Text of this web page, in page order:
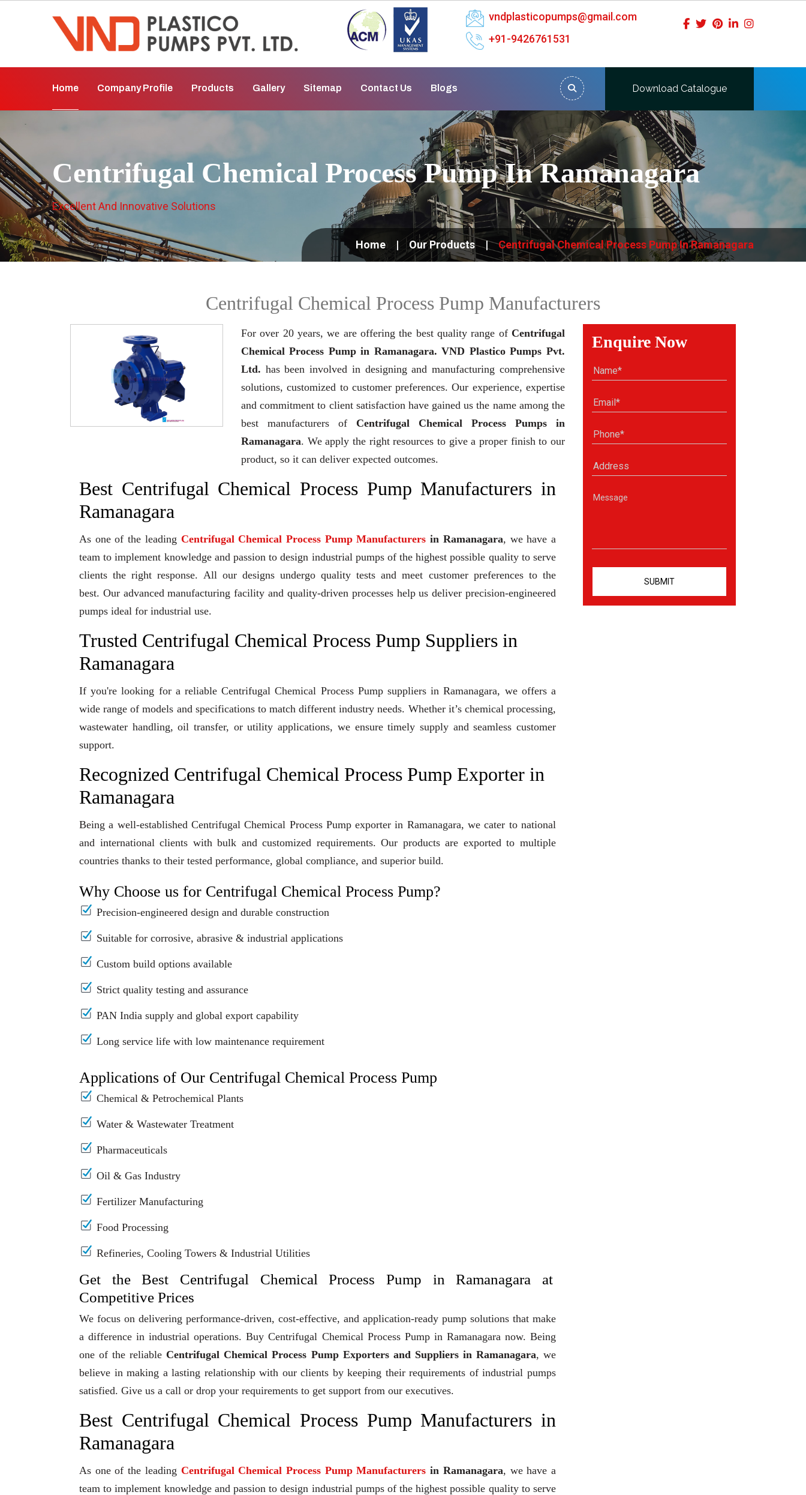
vndplasticopumps@gmail.com
+91-9426761531
Home Company Profile Products Gallery Sitemap Contact Us Blogs Download Catalogue
Centrifugal Chemical Process Pump In Ramanagara
Excellent And Innovative Solutions
Home Our Products Centrifugal Chemical Process Pump In Ramanagara
Centrifugal Chemical Process Pump Manufacturers
For over 20 years, we are offering the best quality range of Centrifugal
Chemical Process Pump in Ramanagara. VND Plastico Pumps Pvt.
Ltd. has been involved in designing and manufacturing comprehensive
solutions, customized to customer preferences. Our experience, expertise
and commitment to client satisfaction have gained us the name among the
best manufacturers of Centrifugal Chemical Process Pumps in
Ramanagara. We apply the right resources to give a proper finish to our
product, so it can deliver expected outcomes.
Best Centrifugal Chemical Process Pump Manufacturers in
Ramanagara
As one of the leading Centrifugal Chemical Process Pump Manufacturers in Ramanagara, we have a
team to implement knowledge and passion to design industrial pumps of the highest possible quality to serve
clients the right response. All our designs undergo quality tests and meet customer preferences to the
best. Our advanced manufacturing facility and quality-driven processes help us deliver precision-engineered
pumps ideal for industrial use.
Trusted Centrifugal Chemical Process Pump Suppliers in
Ramanagara
If you're looking for a reliable Centrifugal Chemical Process Pump suppliers in Ramanagara, we offers a
wide range of models and specifications to match different industry needs. Whether it’s chemical processing,
wastewater handling, oil transfer, or utility applications, we ensure timely supply and seamless customer
support.
Recognized Centrifugal Chemical Process Pump Exporter in
Ramanagara
Being a well-established Centrifugal Chemical Process Pump exporter in Ramanagara, we cater to national
and international clients with bulk and customized requirements. Our products are exported to multiple
countries thanks to their tested performance, global compliance, and superior build.
Why Choose us for Centrifugal Chemical Process Pump?
Precision-engineered design and durable construction
Suitable for corrosive, abrasive & industrial applications
Custom build options available
Strict quality testing and assurance
PAN India supply and global export capability
Long service life with low maintenance requirement
Applications of Our Centrifugal Chemical Process Pump
Chemical & Petrochemical Plants
Water & Wastewater Treatment
Pharmaceuticals
Oil & Gas Industry
Fertilizer Manufacturing
Food Processing
Refineries, Cooling Towers & Industrial Utilities
Get the Best Centrifugal Chemical Process Pump in Ramanagara at
Competitive Prices
We focus on delivering performance-driven, cost-effective, and application-ready pump solutions that make
a difference in industrial operations. Buy Centrifugal Chemical Process Pump in Ramanagara now. Being
one of the reliable Centrifugal Chemical Process Pump Exporters and Suppliers in Ramanagara, we
believe in making a lasting relationship with our clients by keeping their requirements of industrial pumps
satisfied. Give us a call or drop your requirements to get support from our executives.
Best Centrifugal Chemical Process Pump Manufacturers in
Ramanagara
As one of the leading Centrifugal Chemical Process Pump Manufacturers in Ramanagara, we have a
team to implement knowledge and passion to design industrial pumps of the highest possible quality to serve
Enquire Now